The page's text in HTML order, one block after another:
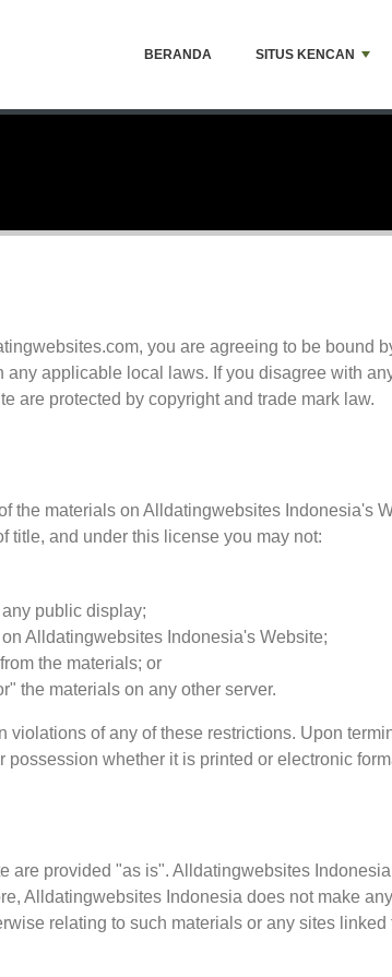
BERANDA SITUS KENCAN
you are agreeing to be bound
applicable local laws. If you disagree with
are protected by copyright and trade mark law.
the materials on Alldatingwebsites Indonesia's
title, and under this license you may not:
public display;
Alldatingwebsites Indonesia's Website;
the materials; or
the materials on any other server.
of any of these restrictions. Upon
whether it is printed or electronic
provided "as is". Alldatingwebsites
Alldatingwebsites Indonesia does not make
relating to such materials or any sites linked